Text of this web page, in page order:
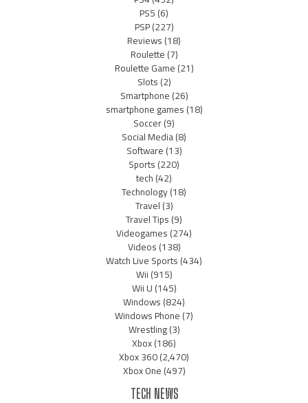
PS5(6)
PSP(227)
Reviews(18)
Roulette(7)
Roulette Game(21)
Slots(2)
Smartphone(26)
smartphone games(18)
Soccer(9)
Social Media(8)
Software(13)
Sports(220)
tech(42)
Technology(18)
Travel(3)
Travel Tips(9)
Videogames(274)
Videos(138)
Watch Live Sports(434)
Wii(915)
Wii U(145)
Windows(824)
Windows Phone(7)
Wrestling(3)
Xbox(186)
Xbox 360(2,470)
Xbox One(497)
TECH NEWS